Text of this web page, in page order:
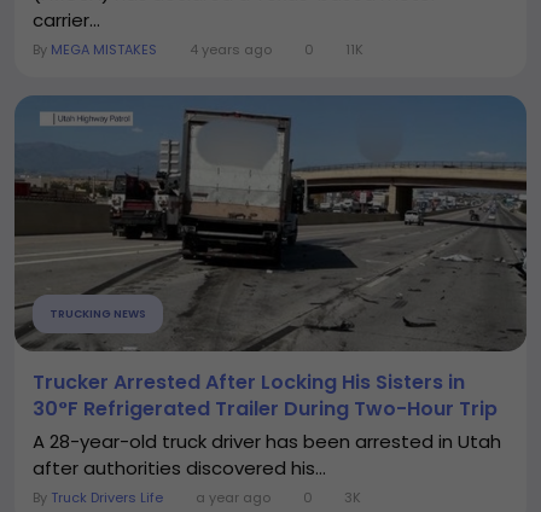
carrier...
By MEGA MISTAKES 4 years ago 0 11K
TRUCKING NEWS
Trucker Arrested After Locking His Sisters in
30°F Refrigerated Trailer During Two-Hour Trip
A 28-year-old truck driver has been arrested in Utah
after authorities discovered his...
By Truck Drivers Life a year ago 0 3K